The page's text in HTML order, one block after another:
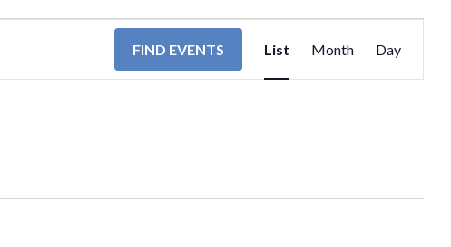
FIND EVENTS
EVENT
VIEWS
List Month Day